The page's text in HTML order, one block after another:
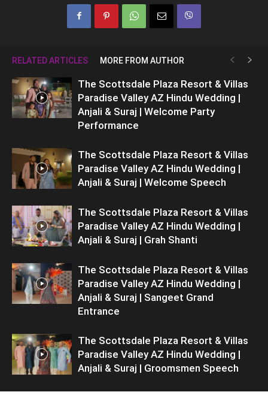
RELATED ARTICLES MORE FROM AUTHOR
The Scottsdale Plaza Resort & Villas
Paradise Valley AZ Hindu Wedding |
Anjali & Suraj | Welcome Party
Performance
The Scottsdale Plaza Resort & Villas
Paradise Valley AZ Hindu Wedding |
Anjali & Suraj | Welcome Speech
The Scottsdale Plaza Resort & Villas
Paradise Valley AZ Hindu Wedding |
Anjali & Suraj | Grah Shanti
The Scottsdale Plaza Resort & Villas
Paradise Valley AZ Hindu Wedding |
Anjali & Suraj | Sangeet Grand
Entrance
The Scottsdale Plaza Resort & Villas
Paradise Valley AZ Hindu Wedding |
Anjali & Suraj | Groomsmen Speech